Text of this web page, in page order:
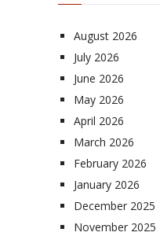
August 2026
July 2026
June 2026
May 2026
April 2026
March 2026
February 2026
January 2026
December 2025
November 2025